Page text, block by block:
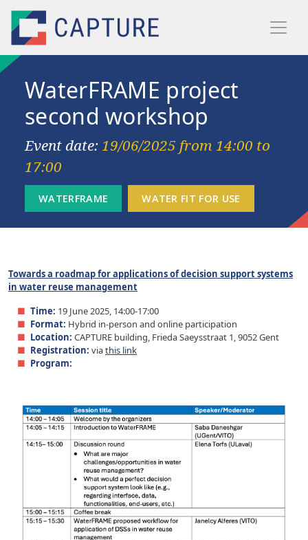
WaterFRAME project
second workshop
Event date:19/06/2025 from 14:00 to
17:00
Towards a roadmap for applications of decision support systems
in water reuse management
Time: 19 June 2025, 14:00-17:00
Format: Hybrid in-person and online participation
Location: CAPTURE building, Frieda Saeysstraat 1, 9052 Gent
Registration: viathis link
Program: